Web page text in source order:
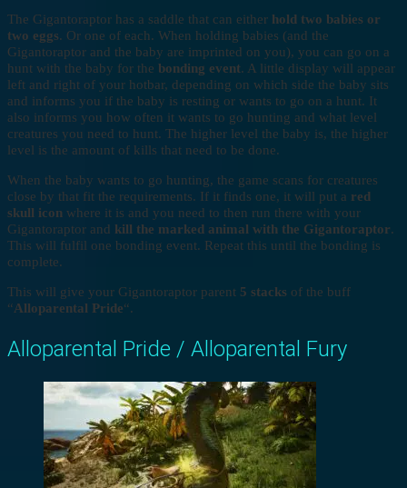
The Gigantoraptor has a saddle that can either hold two babies or
two eggs. Or one of each. When holding babies (and the
Gigantoraptor and the baby are imprinted on you), you can go on a
hunt with the baby for the bonding event. A little display will appear
left and right of your hotbar, depending on which side the baby sits
and informs you if the baby is resting or wants to go on a hunt. It
also informs you how often it wants to go hunting and what level
creatures you need to hunt. The higher level the baby is, the higher
level is the amount of kills that need to be done.
When the baby wants to go hunting, the game scans for creatures
close by that fit the requirements. If it finds one, it will put a red
skull icon where it is and you need to then run there with your
Gigantoraptor and kill the marked animal with the Gigantoraptor.
This will fulfil one bonding event. Repeat this until the bonding is
complete.
This will give your Gigantoraptor parent 5 stacks of the buff
“Alloparental Pride“.
Alloparental Pride / Alloparental Fury